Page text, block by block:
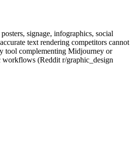
signage, infographics, social
text rendering competitors cannot
tool complementing Midjourney or
(Reddit r/graphic_design